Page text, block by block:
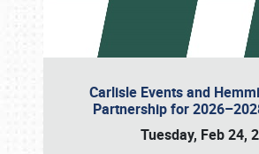
Carlisle Events and
Partnership for
Tuesday, Feb 24,